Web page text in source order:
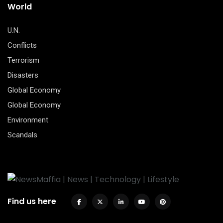
World
U.N.
Conflicts
Terrorism
Disasters
Global Economy
Global Economy
Environment
Scandals
Find us here